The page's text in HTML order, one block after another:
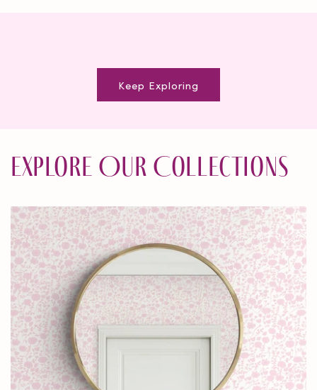
Keep Exploring
Explore Our Collections